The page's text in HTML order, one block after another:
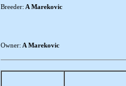
Breeder: A Marekovic
Owner: A Marekovic